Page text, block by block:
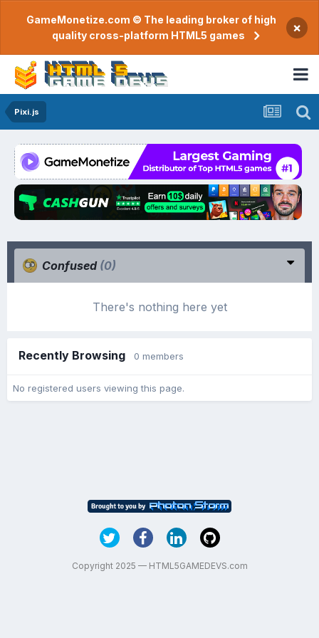
GameMonetize.com © The leading broker of high
quality cross-platform HTML5 games
×
Pixi.js
Confused (0)
There's nothing here yet
Recently Browsing 0 members
No registered users viewing this page.
Copyright 2025 — HTML5GAMEDEVS.com